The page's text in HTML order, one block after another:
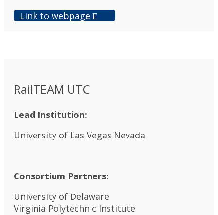
Link to webpage
RailTEAM UTC
Lead Institution:
University of Las Vegas Nevada
Consortium Partners:
University of Delaware
Virginia Polytechnic Institute